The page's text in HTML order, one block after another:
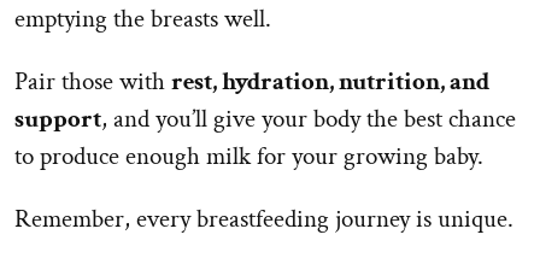
emptying the breasts well.
Pair those withrest, hydration, nutrition, and
support, and you’ll give your body the best chance
to produce enough milk for your growing baby.
Remember, every breastfeeding journey is unique.